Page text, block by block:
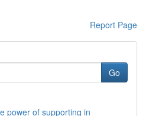
Report Page
Go
power of supporting in